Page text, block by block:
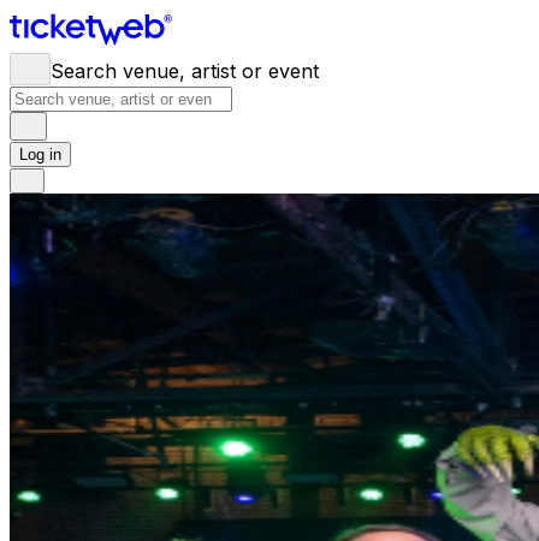
Search venue, artist or event
Log in